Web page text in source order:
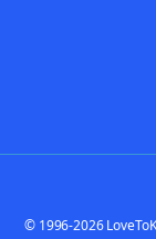
© 1996-2026